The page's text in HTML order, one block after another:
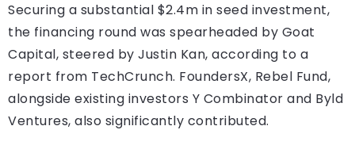
Securing a substantial $2.4m in seed investment,
the financing round was spearheaded by Goat
Capital, steered by Justin Kan, according to a
report from TechCrunch. FoundersX, Rebel Fund,
alongside existing investors Y Combinator and Byld
Ventures, also significantly contributed.